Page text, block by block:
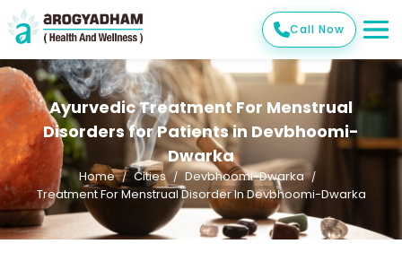
Call Now
Ayurvedic Treatment For Menstrual
Disorders for Patients in Devbhoomi-
Dwarka
Home Cities
Devbhoomi-Dwarka
Treatment For Menstrual Disorder In Devbhoomi-Dwarka